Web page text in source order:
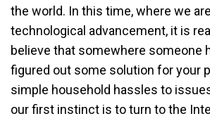
the world. In this time, where we
technological advancement, it is
believe that somewhere someone
figured out some solution for your
simple household hassles to
our first instinct is to turn to the